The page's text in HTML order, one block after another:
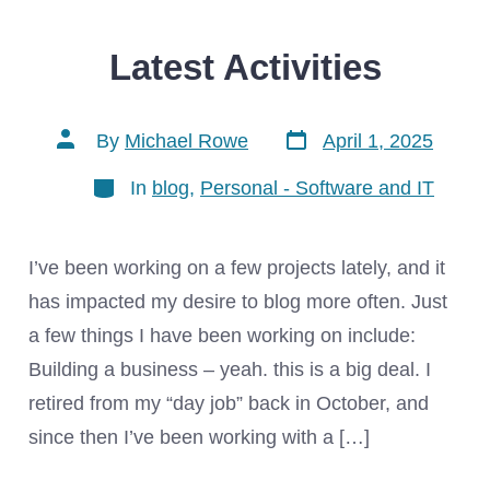
Latest Activities
Post
author
By Michael Rowe
Post
date
April 1, 2025
Categories
In blog, Personal - Software and IT
I’ve been working on a few projects lately, and it
has impacted my desire to blog more often. Just
a few things I have been working on include:
Building a business – yeah. this is a big deal. I
retired from my “day job” back in October, and
since then I’ve been working with a […]